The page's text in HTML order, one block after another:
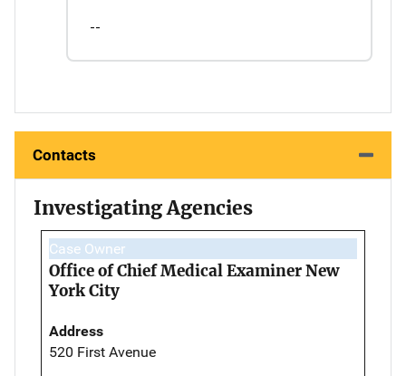
--
Contacts
Investigating Agencies
Case Owner
Office of Chief Medical Examiner New
York City
Address
520 First Avenue